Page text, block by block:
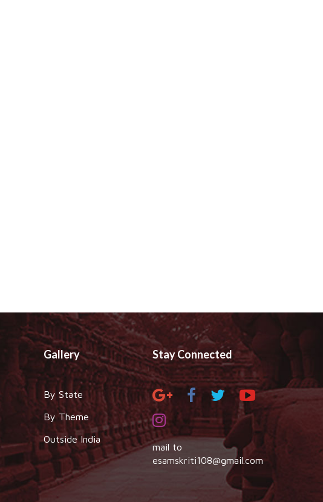
Gallery
By State
By Theme
Outside India
Stay Connected
mail to
esamskriti108@gmail.com